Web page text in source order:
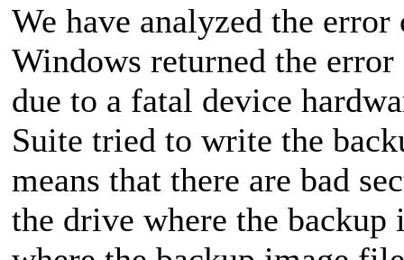
We have analyzed the error
Windows returned the
due to a fatal device
Suite tried to write the
means that there are bad
the drive where the